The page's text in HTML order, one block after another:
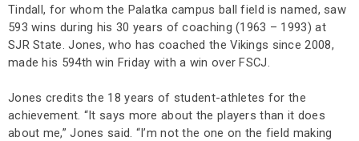
Tindall, for whom the Palatka campus ball field is named, saw
593 wins during his 30 years of coaching (1963 – 1993) at
SJR State. Jones, who has coached the Vikings since 2008,
made his 594th win Friday with a win over FSCJ.
Jones credits the 18 years of student-athletes for the
achievement. “It says more about the players than it does
about me,” Jones said. “I’m not the one on the field making